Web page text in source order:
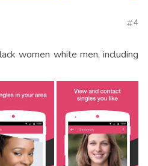
4
women white men, including